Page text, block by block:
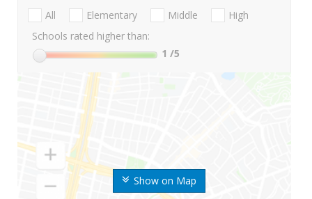
Show on Map
All Elementary Middle
High
Schools rated higher than:
1 /5